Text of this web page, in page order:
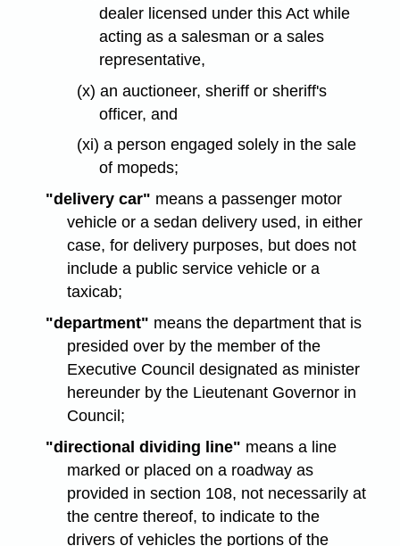
dealer licensed under this Act while
acting as a salesman or a sales
representative,
(x) an auctioneer, sheriff or sheriff's
officer, and
(xi) a person engaged solely in the sale
of mopeds;
"delivery car" means a passenger motor
vehicle or a sedan delivery used, in either
case, for delivery purposes, but does not
include a public service vehicle or a
taxicab;
"department" means the department that is
presided over by the member of the
Executive Council designated as minister
hereunder by the Lieutenant Governor in
Council;
"directional dividing line" means a line
marked or placed on a roadway as
provided in section 108, not necessarily at
the centre thereof, to indicate to the
drivers of vehicles the portions of the